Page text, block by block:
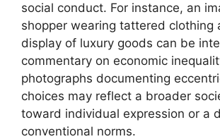
social conduct. For instance, an
shopper wearing tattered clothing
display of luxury goods can be
commentary on economic
photographs documenting
choices may reflect a broader
toward individual expression or a
conventional norms.